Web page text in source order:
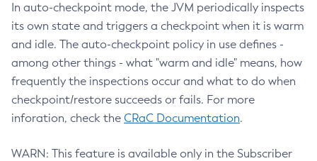
In auto-checkpoint mode, the JVM periodically inspects
its own state and triggers a checkpoint when it is warm
and idle. The auto-checkpoint policy in use defines -
among other things - what "warm and idle" means, how
frequently the inspections occur and what to do when
checkpoint/restore succeeds or fails. For more
inforation, check the CRaC Documentation.
WARN: This feature is available only in the Subscriber